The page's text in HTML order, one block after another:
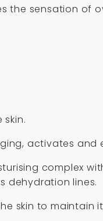
the sensation of
activates and
complex
dehydration lines.
skin to